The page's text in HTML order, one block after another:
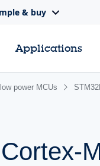
& buy
Applications
power MCUs